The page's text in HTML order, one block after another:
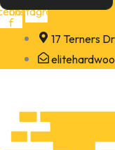
Skip
to
content
f
Instagram
17 Terners